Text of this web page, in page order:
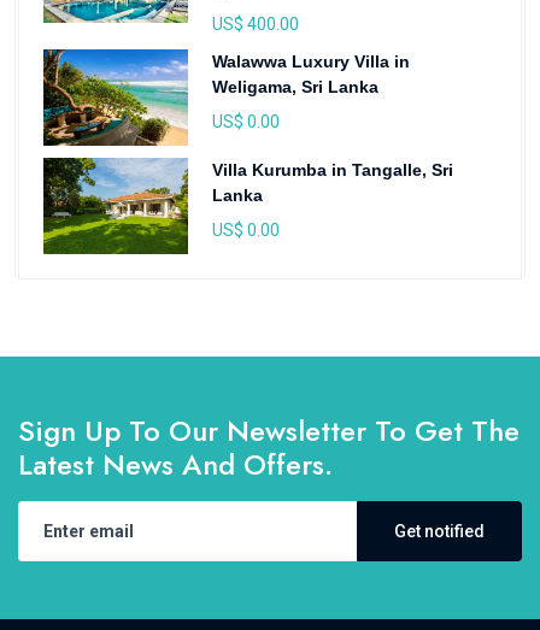
US$ 400.00
Walawwa Luxury Villa in
Weligama, Sri Lanka
US$ 0.00
Villa Kurumba in Tangalle, Sri
Lanka
US$ 0.00
Sign Up To Our Newsletter To Get The
Latest News And Offers.
Get notified